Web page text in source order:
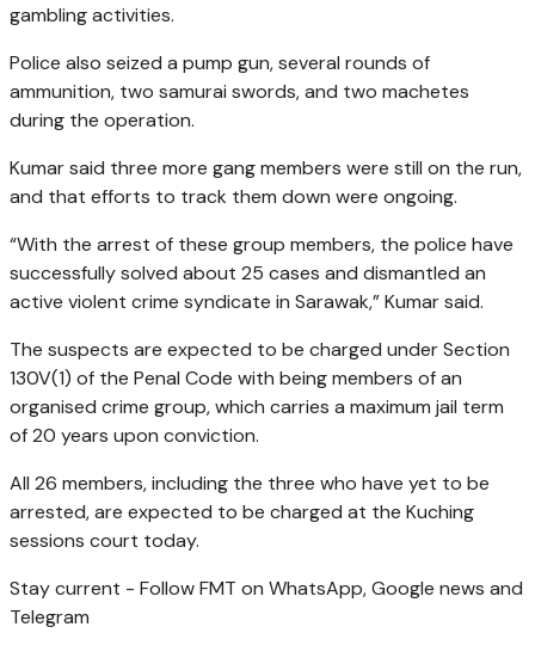
gambling activities.
Police also seized a pump gun, several rounds of
ammunition, two samurai swords, and two machetes
during the operation.
Kumar said three more gang members were still on the run,
and that efforts to track them down were ongoing.
“With the arrest of these group members, the police have
successfully solved about 25 cases and dismantled an
active violent crime syndicate in Sarawak,” Kumar said.
The suspects are expected to be charged under Section
130V(1) of the Penal Code with being members of an
organised crime group, which carries a maximum jail term
of 20 years upon conviction.
All 26 members, including the three who have yet to be
arrested, are expected to be charged at the Kuching
sessions court today.
Stay current - Follow FMT on WhatsApp, Google news and
Telegram